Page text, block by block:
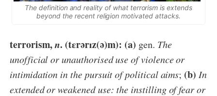
The definition and reality of what terrorism is extends
beyond the recent religion motivated attacks.
terrorism,n. (tɛrərɪz(ə)m): (a) gen. The
unofficial or unauthorised use of violence or
intimidation in the pursuit of political aims; (b) In
extended or weakened use: the instilling of fear or